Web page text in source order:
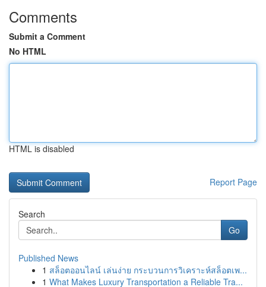
Comments
Submit a Comment
No HTML
HTML is disabled
Report Page
Search
Go
Published News
1 สล็อตออนไลน์ เล่นง่าย กระบวนการวิเคราะห์สล็อตเพ...
1 What Makes Luxury Transportation a Reliable Tra...